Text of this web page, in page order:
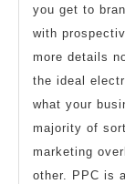
you get to
with
more details
the ideal
what your
majority of
marketing
other. PPC is